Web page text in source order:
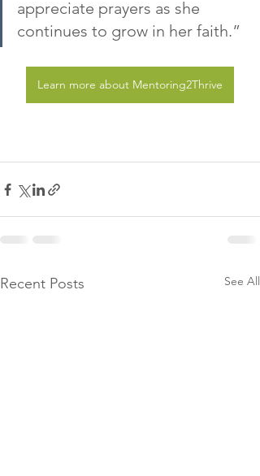
appreciate prayers as she
continues to grow in her faith.”
Learn more about Mentoring2Thrive
Recent Posts See All